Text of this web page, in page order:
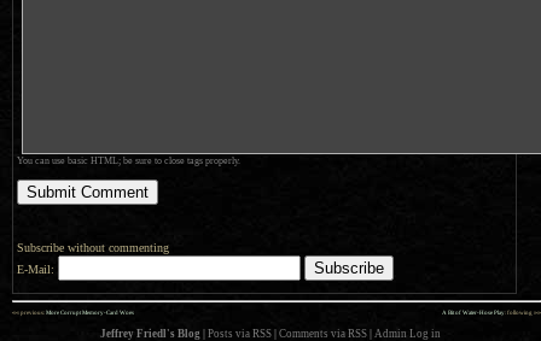
You can use basic HTML; be sure to close tags properly.
Subscribe without commenting
E-Mail:
A Bit of Water-Hose Play: following »»
«« previous: More Corrupt Memory-Card Woes
Jeffrey Friedl's Blog Posts via RSS Comments via RSS Admin Log in